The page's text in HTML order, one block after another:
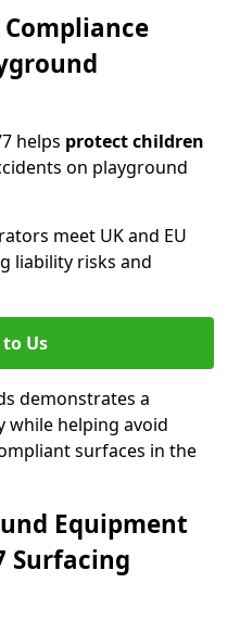
Compliance
helps protect children
on playground
meet UK and EU
liability risks and
Us
demonstrates a
while helping avoid
surfaces in the
Equipment
Surfacing